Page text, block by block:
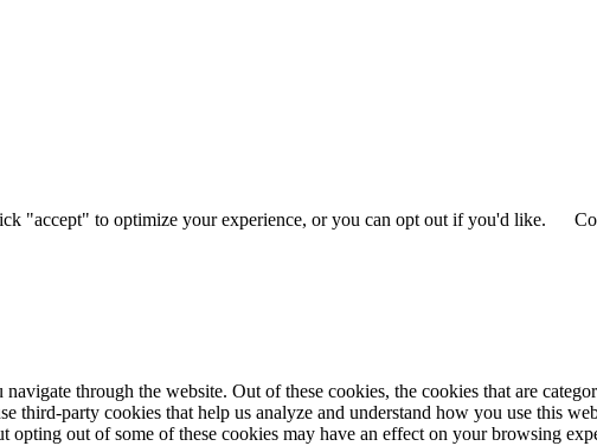
"accept" to optimize your experience, or you can opt out if you'd like.
through the website. Out of these cookies, the cookies that are
third-party cookies that help us analyze and understand how you use this
opting out of some of these cookies may have an effect on your browsing